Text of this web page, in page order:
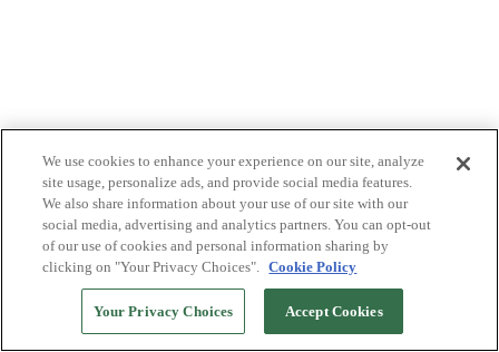
We use cookies to enhance your experience on our site, analyze
site usage, personalize ads, and provide social media features.
We also share information about your use of our site with our
social media, advertising and analytics partners. You can opt-out
of our use of cookies and personal information sharing by
clicking on "Your Privacy Choices". Cookie Policy
Your Privacy Choices Accept Cookies